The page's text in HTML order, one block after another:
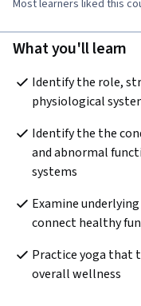
Most learners liked this
What you'll learn
Identify the role,
physiological
Identify the the
and abnormal
systems
Examine
connect healthy
Practice yoga that
overall wellness